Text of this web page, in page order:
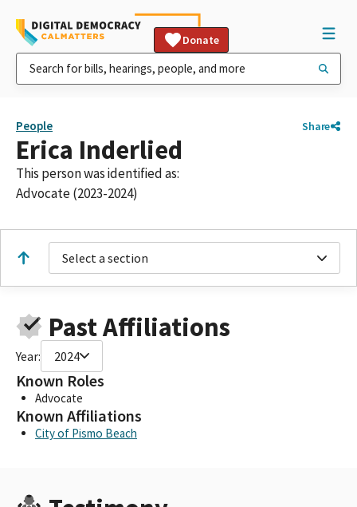
Donate
People Share
Erica Inderlied
This person was identified as:
Advocate (2023-2024)
Select a section
Past Affiliations
Year: 2024
Known Roles
Advocate
Known Affiliations
City of Pismo Beach